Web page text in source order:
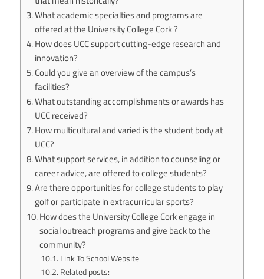
What academic specialties and programs are
offered at the University College Cork ?
How does UCC support cutting-edge research and
innovation?
Could you give an overview of the campus’s
facilities?
What outstanding accomplishments or awards has
UCC received?
How multicultural and varied is the student body at
UCC?
What support services, in addition to counseling or
career advice, are offered to college students?
Are there opportunities for college students to play
golf or participate in extracurricular sports?
How does the University College Cork engage in
social outreach programs and give back to the
community?
Link To School Website
Related posts: